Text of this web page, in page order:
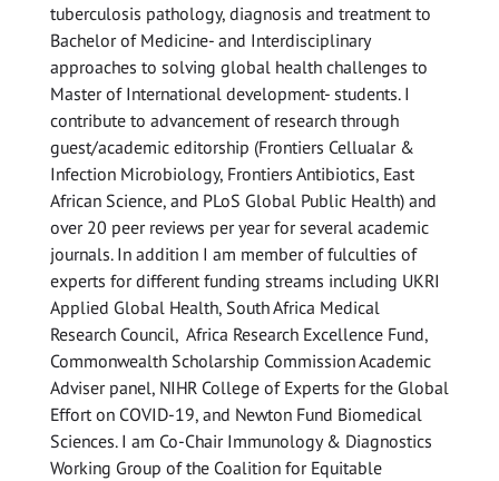
tuberculosis pathology, diagnosis and treatment to
Bachelor of Medicine- and Interdisciplinary
approaches to solving global health challenges to
Master of International development- students. I
contribute to advancement of research through
guest/academic editorship (Frontiers Cellualar &
Infection Microbiology, Frontiers Antibiotics, East
African Science, and PLoS Global Public Health) and
over 20 peer reviews per year for several academic
journals. In addition I am member of fulculties of
experts for different funding streams including UKRI
Applied Global Health, South Africa Medical
Research Council, Africa Research Excellence Fund,
Commonwealth Scholarship Commission Academic
Adviser panel, NIHR College of Experts for the Global
Effort on COVID-19, and Newton Fund Biomedical
Sciences. I am Co-Chair Immunology & Diagnostics
Working Group of the Coalition for Equitable